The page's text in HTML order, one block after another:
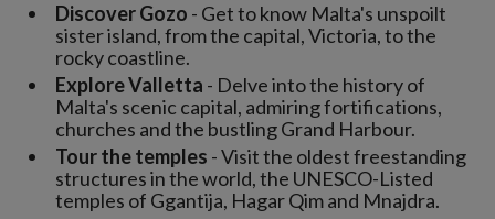
Discover Gozo - Get to know Malta's unspoilt
sister island, from the capital, Victoria, to the
rocky coastline.
Explore Valletta - Delve into the history of
Malta's scenic capital, admiring fortifications,
churches and the bustling Grand Harbour.
Tour the temples - Visit the oldest freestanding
structures in the world, the UNESCO-Listed
temples of Ggantija, Hagar Qim and Mnajdra.